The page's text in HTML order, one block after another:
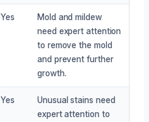
Yes
Mold and mildew
need expert attention
to remove the mold
and prevent further
growth.
Yes
Unusual stains need
expert attention to